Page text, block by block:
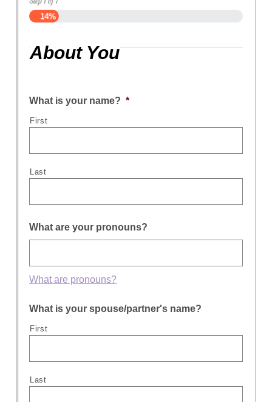
14%
About You
What is your name? *
First
Last
What are your pronouns?
What are pronouns?
What is your spouse/partner's name?
First
Last